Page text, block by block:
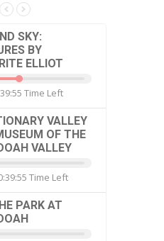
SKY:
BY
ELLIOT
Time Left
VALLEY
OF THE
VALLEY
Time Left
PARK AT